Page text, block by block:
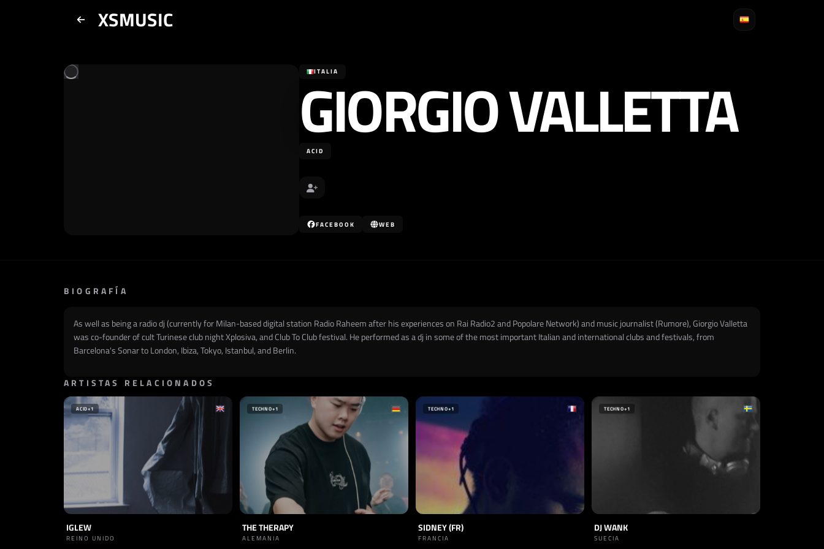
XSMUSIC
ITALIA
GIORGIO VALLETTA
ACID
FACEBOOK WEB
BIOGRAFÍA
As well as being a radio dj (currently for Milan-based digital station Radio Raheem after his experiences on Rai Radio2 and Popolare Network) and music journalist (Rumore), Giorgio Valletta
was co-founder of cult Turinese club night Xplosiva, and Club To Club festival. He performed as a dj in some of the most important Italian and international clubs and festivals, from
Barcelona's Sonar to London, Ibiza, Tokyo, Istanbul, and Berlin.
ARTISTAS RELACIONADOS
ACID+1
IGLEW
REINO UNIDO
TECHNO+1
THE THERAPY
ALEMANIA
TECHNO+1
SIDNEY (FR)
FRANCIA
TECHNO+1
DJ WANK
SUECIA